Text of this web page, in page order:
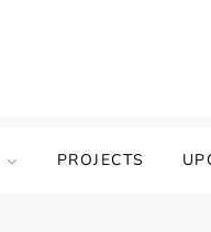
PROJECTS